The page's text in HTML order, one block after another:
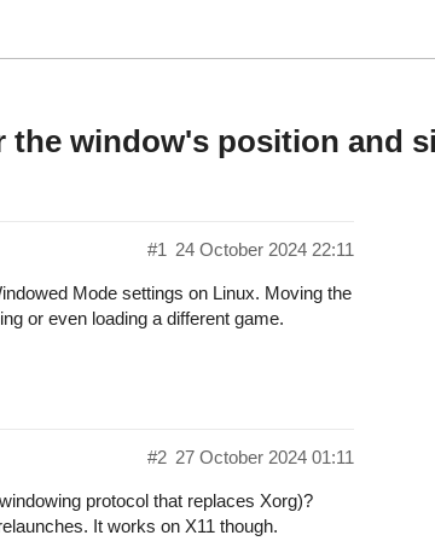
the window's position and
24 October 2024 22:11
#1
Mode settings on Linux. Moving the
or even loading a different game.
27 October 2024 01:11
#2
protocol that replaces Xorg)?
It works on X11 though.